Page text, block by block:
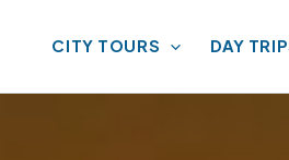
CITY TOURS DAY